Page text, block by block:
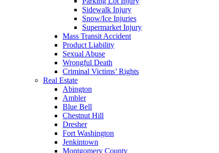
Sidewalk Injury
Snow/Ice Injuries
Supermarket Injury
Mass Transit Accident
Product Liability
Sexual Abuse
Wrongful Death
Criminal Victims’ Rights
Real Estate
Abington
Ambler
Blue Bell
Chestnut Hill
Dresher
Fort Washington
Jenkintown
Montgomery County